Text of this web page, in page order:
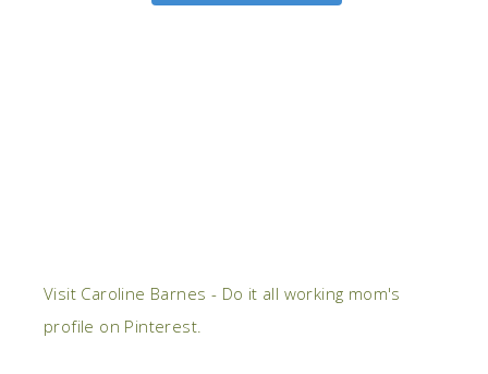
Visit Caroline Barnes - Do it all working mom's
profile on Pinterest.